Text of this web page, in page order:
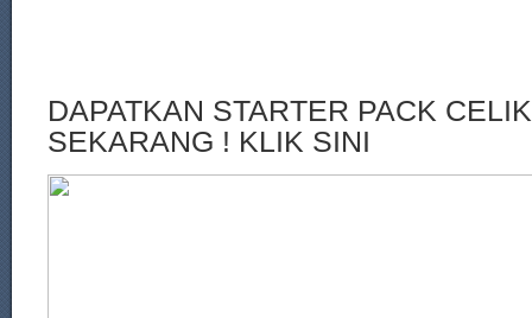
DAPATKAN STARTER PACK
SEKARANG ! KLIK SINI